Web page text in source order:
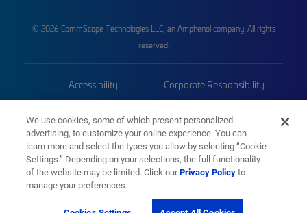
© 2026 CommScope Technologies LLC, an Amphenol company. All rights
reserved.
Accessibility Corporate Responsibility
Trademarks Sitemap
We use cookies, some of which present personalized
advertising, to customize your online experience. You can
learn more and select the types you allow by selecting “Cookie
Settings.” Depending on your selections, the full functionality
of the website may be limited. Click ourPrivacy Policyto
manage your preferences.